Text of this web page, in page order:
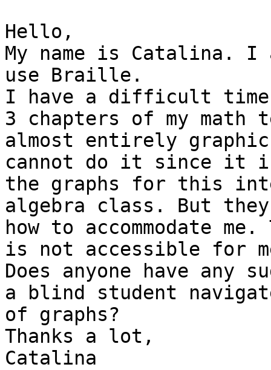
Hello,
My name is Catalina. I
use Braille.
I have a difficult time
3 chapters of my math
almost entirely
cannot do it since it
the graphs for this
algebra class. But
how to accommodate
is not accessible for
Does anyone have any
a blind student
of graphs?
Thanks a lot,
Catalina